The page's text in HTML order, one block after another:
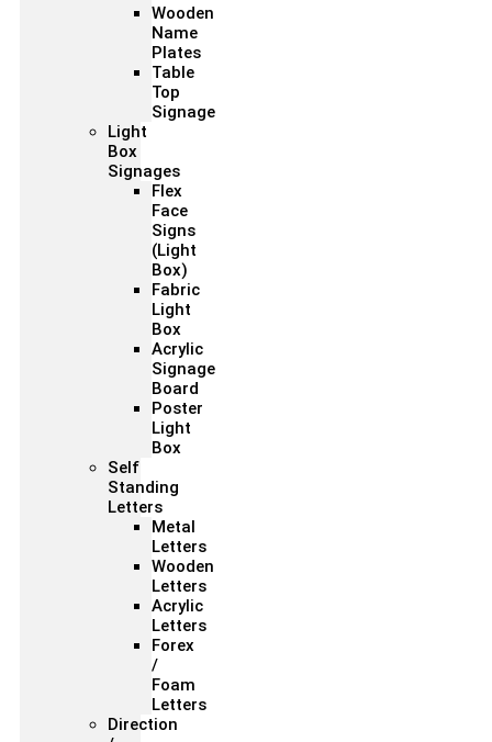
Wooden
Name
Plates
Table
Top
Signage
Light
Box
Signages
Flex
Face
Signs
(Light
Box)
Fabric
Light
Box
Acrylic
Signage
Board
Poster
Light
Box
Self
Standing
Letters
Metal
Letters
Wooden
Letters
Acrylic
Letters
Forex
/
Foam
Letters
Direction